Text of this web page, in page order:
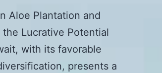
Aloe Plantation and
Lucrative Potential
with its favorable
presents a